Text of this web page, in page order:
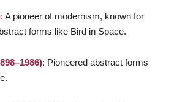
: A pioneer of modernism, known for
forms like Bird in Space.
: Pioneered abstract forms